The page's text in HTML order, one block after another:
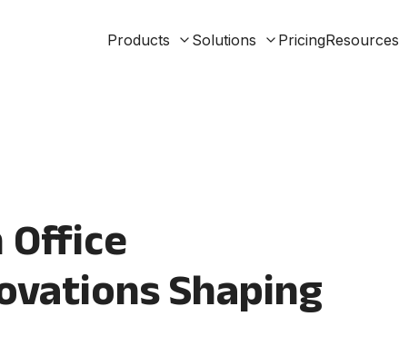
Products
Solutions PricingResources
Office
Shaping